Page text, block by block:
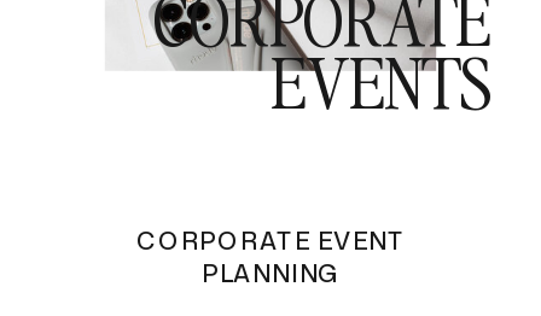
CORPORATE
EVENTS
CORPORATE EVENT
PLANNING